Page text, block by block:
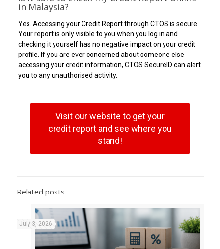
in Malaysia?
Yes. Accessing your Credit Report through CTOS is secure.
Your report is only visible to you when you log in and
checking it yourself has no negative impact on your credit
profile. If you are ever concerned about someone else
accessing your credit information, CTOS SecureID can alert
you to any unauthorised activity.
Visit our website to get your
credit report and see where you
stand!
Related posts
July 3, 2026